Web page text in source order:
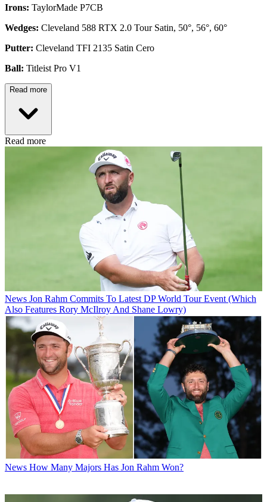
Irons: TaylorMade P7CB
Wedges: Cleveland 588 RTX 2.0 Tour Satin, 50°, 56°, 60°
Putter: Cleveland TFI 2135 Satin Cero
Ball: Titleist Pro V1
Read more
Read more
News Jon Rahm Commits To Latest DP World Tour Event (Which
Also Features Rory McIlroy And Shane Lowry)
News How Many Majors Has Jon Rahm Won?